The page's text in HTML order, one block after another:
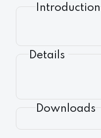
Introduction
Details
Downloads